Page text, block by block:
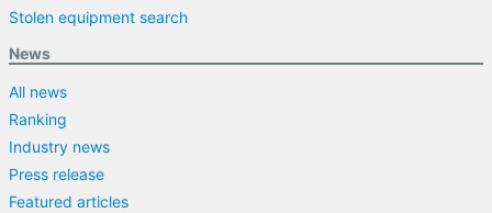
Stolen equipment search
News
All news
Ranking
Industry news
Press release
Featured articles